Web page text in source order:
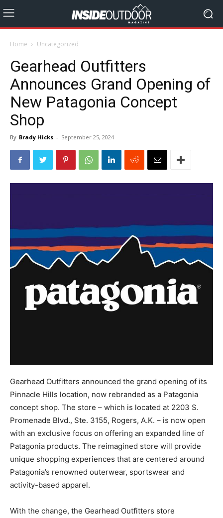
Home Uncategorized
Gearhead Outfitters
Announces Grand Opening of
New Patagonia Concept
Shop
By Brady Hicks - September 25, 2024
Gearhead Outfitters announced the grand opening of its
Pinnacle Hills location, now rebranded as a Patagonia
concept shop. The store – which is located at 2203 S.
Promenade Blvd., Ste. 3155, Rogers, A.K. – is now open
with an exclusive focus on offering an expanded line of
Patagonia products. The reimagined store will provide
unique shopping experiences that are centered around
Patagonia’s renowned outerwear, sportswear and
activity-based apparel.
With the change, the Gearhead Outfitters store